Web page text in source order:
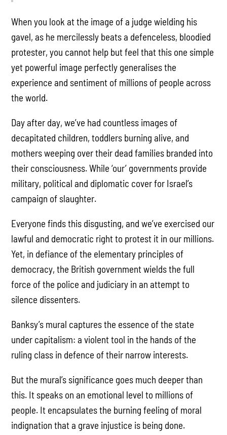
When you look at the image of a judge wielding his
gavel, as he mercilessly beats a defenceless, bloodied
protester, you cannot help but feel that this one simple
yet powerful image perfectly generalises the
experience and sentiment of millions of people across
the world.
Day after day, we’ve had countless images of
decapitated children, toddlers burning alive, and
mothers weeping over their dead families branded into
their consciousness. While ‘our’ governments provide
military, political and diplomatic cover for Israel’s
campaign of slaughter.
Everyone finds this disgusting, and we’ve exercised our
lawful and democratic right to protest it in our millions.
Yet, in defiance of the elementary principles of
democracy, the British government wields the full
force of the police and judiciary in an attempt to
silence dissenters.
Banksy’s mural captures the essence of the state
under capitalism: a violent tool in the hands of the
ruling class in defence of their narrow interests.
But the mural’s significance goes much deeper than
this. It speaks on an emotional level to millions of
people. It encapsulates the burning feeling of moral
indignation that a grave injustice is being done.